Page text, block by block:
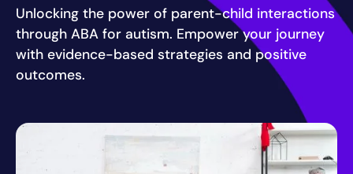
Unlocking the power of parent-child interactions
through ABA for autism. Empower your journey
with evidence-based strategies and positive
outcomes.